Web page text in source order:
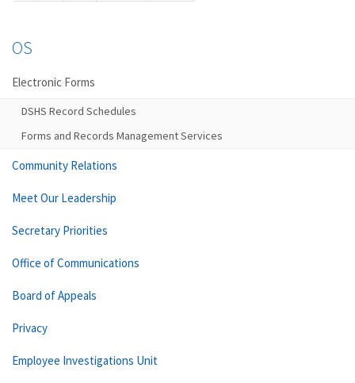
OS
Electronic Forms
DSHS Record Schedules
Forms and Records Management Services
Community Relations
Meet Our Leadership
Secretary Priorities
Office of Communications
Board of Appeals
Privacy
Employee Investigations Unit